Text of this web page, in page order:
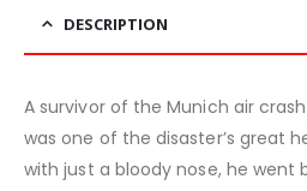
DESCRIPTION
A survivor of the Munich air
was one of the disaster’s great
with just a bloody nose, he went